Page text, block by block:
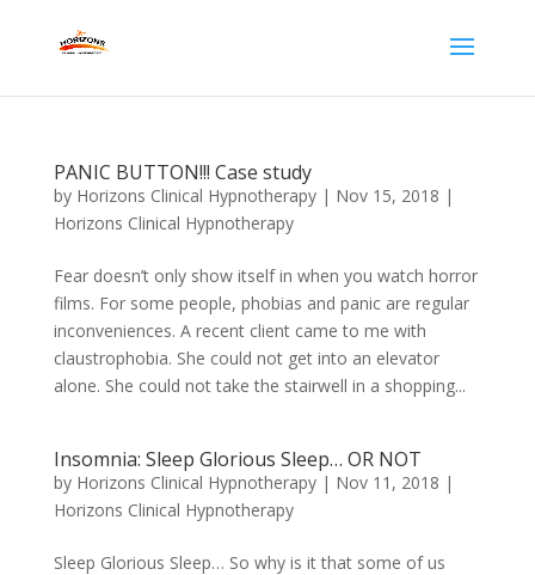
PANIC BUTTON!!! Case study
by Horizons Clinical Hypnotherapy| Nov 15, 2018 |
Horizons Clinical Hypnotherapy
Fear doesn’t only show itself in when you watch horror
films. For some people, phobias and panic are regular
inconveniences. A recent client came to me with
claustrophobia. She could not get into an elevator
alone. She could not take the stairwell in a shopping...
Insomnia: Sleep Glorious Sleep… OR NOT
by Horizons Clinical Hypnotherapy| Nov 11, 2018 |
Horizons Clinical Hypnotherapy
Sleep Glorious Sleep… So why is it that some of us